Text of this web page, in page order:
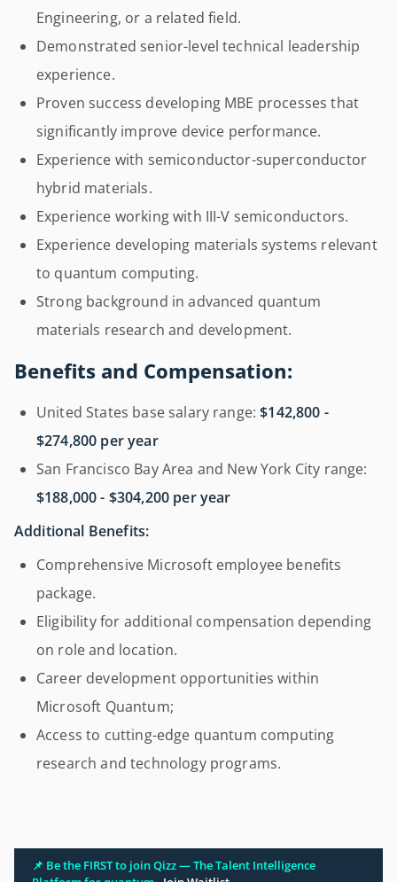
Engineering, or a related field.
Demonstrated senior-level technical leadership
experience.
Proven success developing MBE processes that
significantly improve device performance.
Experience with semiconductor-superconductor
hybrid materials.
Experience working with III-V semiconductors.
Experience developing materials systems relevant
to quantum computing.
Strong background in advanced quantum
materials research and development.
Benefits and Compensation:
United States base salary range:$142,800 -
$274,800 per year
San Francisco Bay Area and New York City range:
$188,000 - $304,200 per year
Additional Benefits:
Comprehensive Microsoft employee benefits
package.
Eligibility for additional compensation depending
on role and location.
Career development opportunities within
Microsoft Quantum;
Access to cutting-edge quantum computing
research and technology programs.
📌 Be the FIRST to join Qizz — The Talent Intelligence